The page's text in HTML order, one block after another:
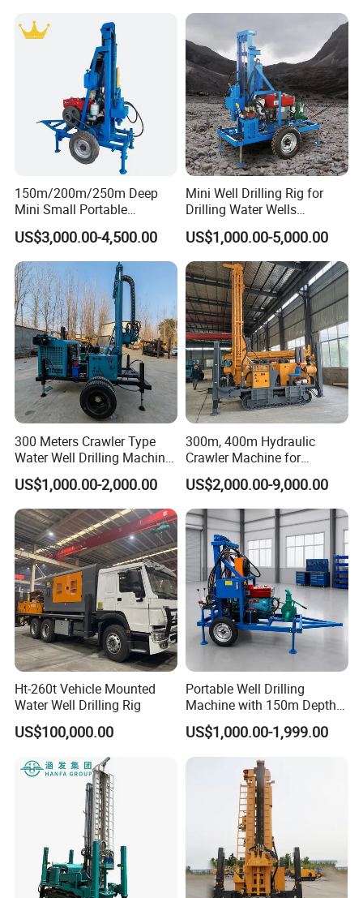
Weight 1950KGS
Diesel engine
25HP
Packaging & Shipping
Borehole Portable Water
Well Drilling Rig Machine for
Rock/Mountain/Mining
150m/200m/250m Deep
Mini Small Portable
Wheeled Crawler 22HP
Diesel Engine Full Hydraulic
Rotary Water Well Borehole
Drilling Rig Machine for
Rural Drinking
US$3,000.00-4,500.00
Mini Well Drilling Rig for
Drilling Water Wells
Farmland Low Cost One-
Person Operation Shallow
Hole Operation
US$1,000.00-5,000.00
300 Meters Crawler Type
Water Well Drilling Machine
Borehole Portable Water
Well Drilling Machine
Factory Price
US$1,000.00-2,000.00
300m, 400m Hydraulic
Crawler Machine for
Borehole Drilling
US$2,000.00-9,000.00
Ht-260t Vehicle Mounted
Water Well Drilling Rig
US$100,000.00
Portable Well Drilling
Machine with 150m Depth
for Water Borehole Projects
US$1,000.00-1,999.00